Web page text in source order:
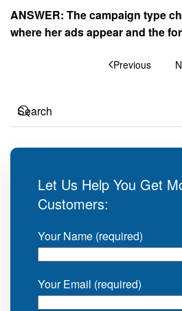
ANSWER: The campaign type
where her ads appear and the
Previous
Let Us Help You Get
Customers:
Your Name (required)
Your Email (required)